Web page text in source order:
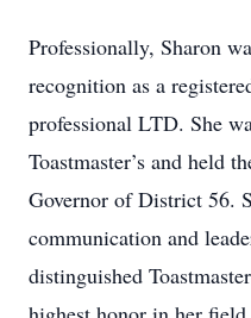
Professionally, Sharon
recognition as a
professional LTD. She
Toastmaster’s and held
Governor of District 56.
communication and
distinguished